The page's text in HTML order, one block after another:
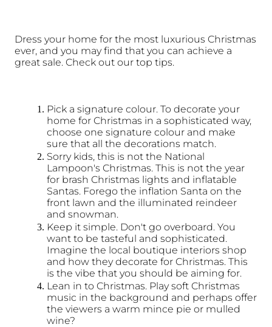
Dress your home for the most luxurious Christmas
ever, and you may find that you can achieve a
great sale. Check out our top tips.
Pick a signature colour. To decorate your
home for Christmas in a sophisticated way,
choose one signature colour and make
sure that all the decorations match.
Sorry kids, this is not the National
Lampoon's Christmas. This is not the year
for brash Christmas lights and inflatable
Santas. Forego the inflation Santa on the
front lawn and the illuminated reindeer
and snowman.
Keep it simple. Don't go overboard. You
want to be tasteful and sophisticated.
Imagine the local boutique interiors shop
and how they decorate for Christmas. This
is the vibe that you should be aiming for.
Lean in to Christmas. Play soft Christmas
music in the background and perhaps offer
the viewers a warm mince pie or mulled
wine?